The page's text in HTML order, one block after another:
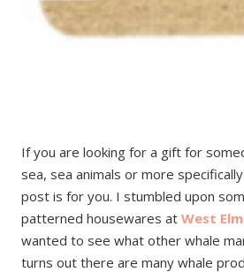
If you are looking for a gift for
sea, sea animals or more
post is for you. I stumbled upon
patterned housewares at West Elm
wanted to see what other whale
turns out there are many whale